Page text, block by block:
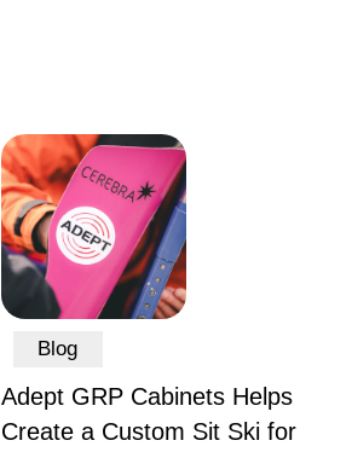
Blog
Adept GRP Cabinets Helps
Create a Custom Sit Ski for